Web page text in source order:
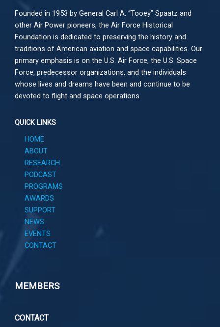
Founded in 1953 by General Carl A. “Tooey” Spaatz and
other Air Power pioneers, the Air Force Historical
Foundation is dedicated to preserving the history and
traditions of American aviation and space capabilities. Our
primary emphasis is on the U.S. Air Force, the U.S. Space
Force, predecessor organizations, and the individuals
whose lives and dreams have been and continue to be
devoted to flight and space operations.
QUICK LINKS
HOME
ABOUT
RESEARCH
PODCAST
PROGRAMS
AWARDS
SUPPORT
NEWS
EVENTS
CONTACT
MEMBERS
CONTACT